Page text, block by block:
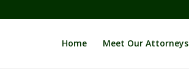
Home Meet Our Attorneys